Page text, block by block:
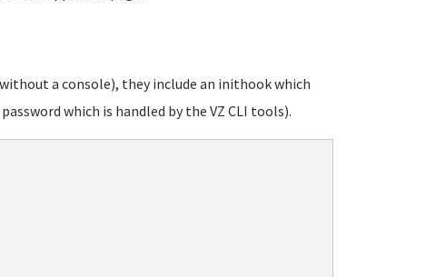
a console), they include an inithook which
which is handled by the VZ CLI tools).